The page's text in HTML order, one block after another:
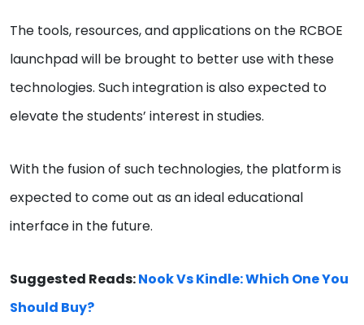
The tools, resources, and applications on the RCBOE
launchpad will be brought to better use with these
technologies. Such integration is also expected to
elevate the students’ interest in studies.
With the fusion of such technologies, the platform is
expected to come out as an ideal educational
interface in the future.
Suggested Reads:Nook Vs Kindle: Which One You
Should Buy?